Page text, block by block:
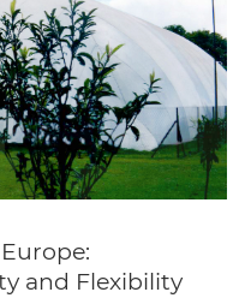
and Flexibility